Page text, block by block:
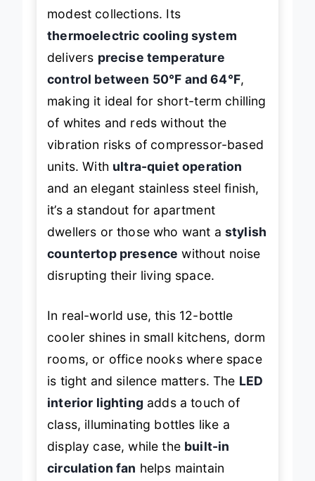
modest collections. Its
thermoelectric cooling system
delivers precise temperature
control between 50°F and 64°F,
making it ideal for short-term chilling
of whites and reds without the
vibration risks of compressor-based
units. With ultra-quiet operation
and an elegant stainless steel finish,
it’s a standout for apartment
dwellers or those who want a stylish
countertop presence without noise
disrupting their living space.
In real-world use, this 12-bottle
cooler shines in small kitchens, dorm
rooms, or office nooks where space
is tight and silence matters. The LED
interior lighting adds a touch of
class, illuminating bottles like a
display case, while the built-in
circulation fan helps maintain